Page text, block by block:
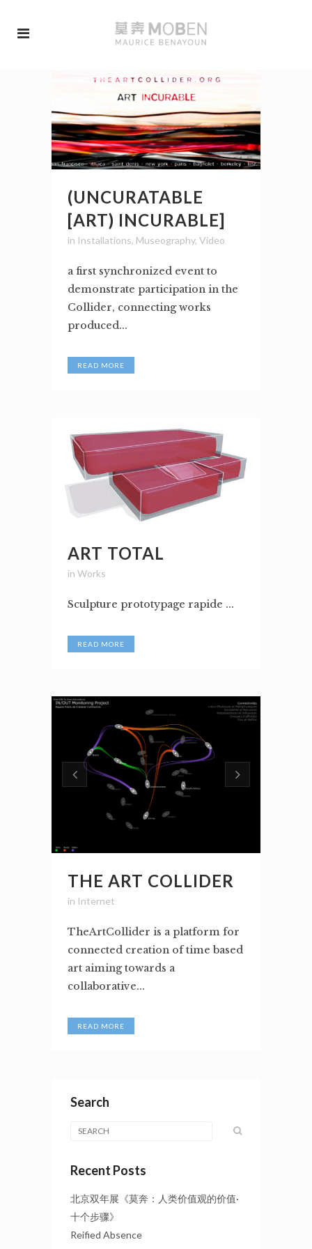
(UNCURATABLE
[ART) INCURABLE]
in Installations, Museography, Video
a first synchronized event to
demonstrate participation in the
Collider, connecting works
produced...
READ MORE
ART TOTAL
in Works
Sculpture prototypage rapide ...
READ MORE
THE ART COLLIDER
in Internet
TheArtCollider is a platform for
connected creation of time based
art aiming towards a
collaborative...
READ MORE
Search
Recent Posts
北京双年展《莫奔：人类价值观的价值·
十个步骤》
Reified Absence